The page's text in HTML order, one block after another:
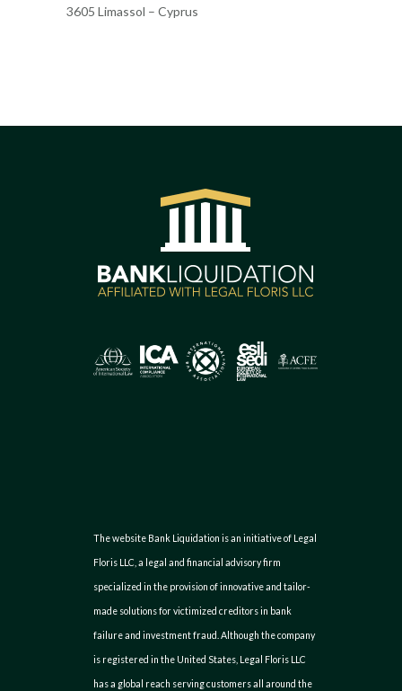
3605 Limassol – Cyprus
The website Bank Liquidation is an initiative of Legal
Floris LLC, a legal and financial advisory firm
specialized in the provision of innovative and tailor-
made solutions for victimized creditors in bank
failure and investment fraud. Although the company
is registered in the United States, Legal Floris LLC
has a global reach serving customers all around the